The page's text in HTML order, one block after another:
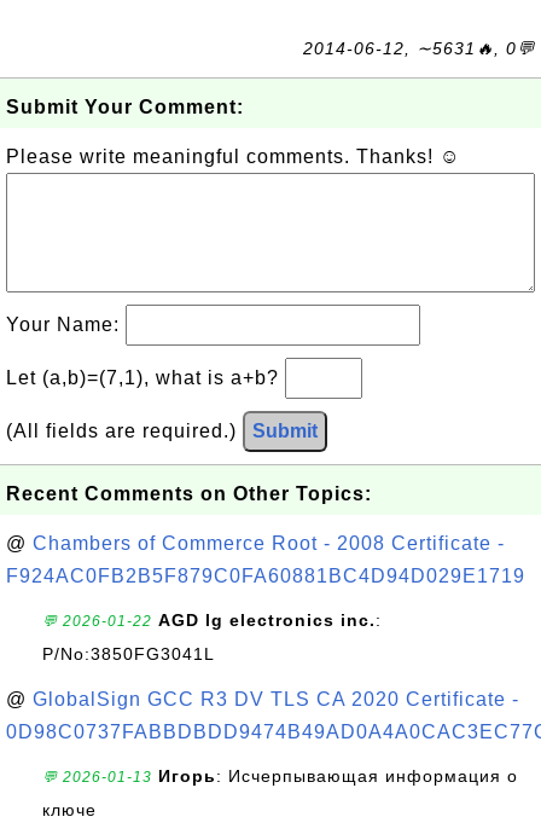
2014-06-12, ∼5631🔥, 0💬
Submit Your Comment:
Please write meaningful comments. Thanks! ☺
Your Name:
Let (a,b)=(7,1), what is a+b?
(All fields are required.) Submit
Recent Comments on Other Topics:
@ Chambers of Commerce Root - 2008 Certificate -
F924AC0FB2B5F879C0FA60881BC4D94D029E1719
💬 2026-01-22 AGD lg electronics inc.:
P/No:3850FG3041L
@ GlobalSign GCC R3 DV TLS CA 2020 Certificate -
💬 2026-01-13 Игорь: Исчерпывающая информация о
ключе